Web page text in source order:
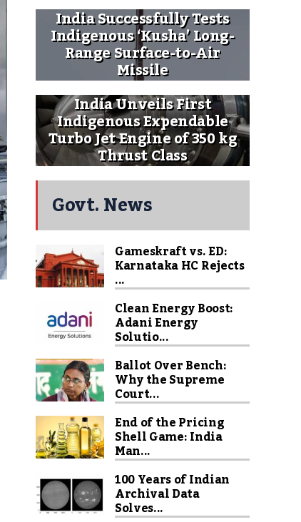
India Successfully Tests
Indigenous ‘Kusha’ Long-
Range Surface-to-Air
Missile
India Unveils First
Indigenous Expendable
Turbo Jet Engine of 350 kg
Thrust Class
Govt. News
Gameskraft vs. ED:
Karnataka HC Rejects
...
Clean Energy Boost:
Adani Energy
Solutio...
Ballot Over Bench:
Why the Supreme
Court...
End of the Pricing
Shell Game: India
Man...
100 Years of Indian
Archival Data
Solves...